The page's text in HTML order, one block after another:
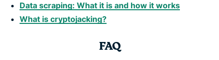
Data scraping: What it is and how it works
What is cryptojacking?
FAQ